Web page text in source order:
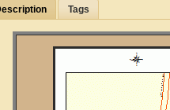
Tags